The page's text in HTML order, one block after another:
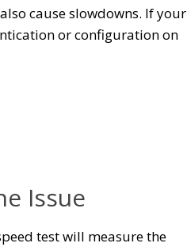
cause slowdowns. If your
or configuration on
Issue
test will measure the